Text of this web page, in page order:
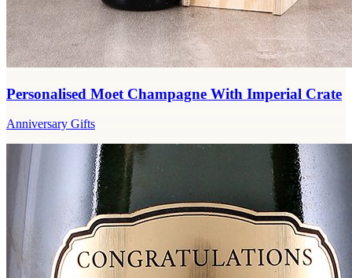
Personalised Moet Champagne With Imperial Crate
Anniversary Gifts